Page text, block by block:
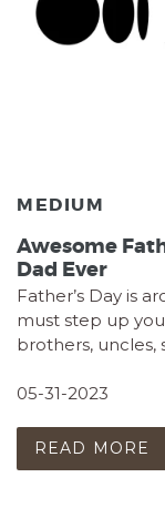
MEDIUM
Awesome
Dad Ever
Father’s Day is
must step up
brothers, uncles,
05-31-2023
READ MORE